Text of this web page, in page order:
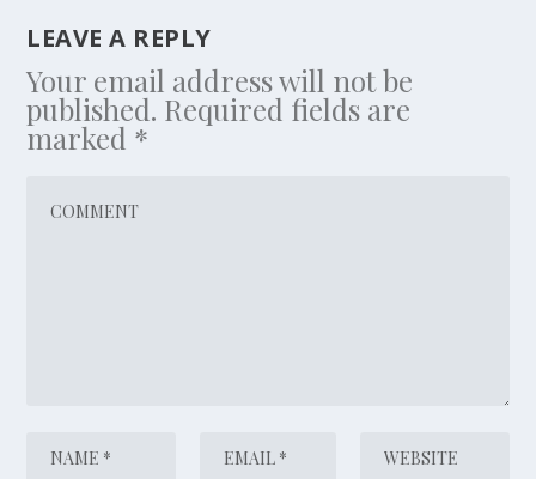
LEAVE A REPLY
Your email address will not be
published. Required fields are
marked *